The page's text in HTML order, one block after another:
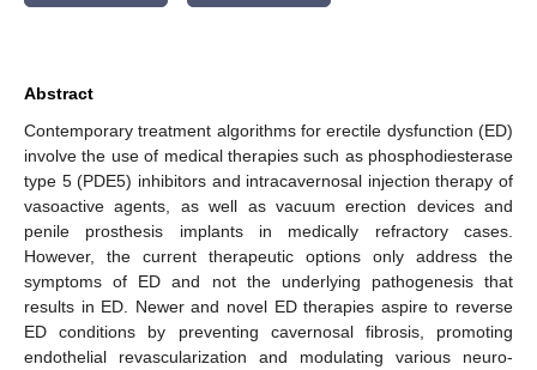
Abstract
Contemporary treatment algorithms for erectile dysfunction (ED)
involve the use of medical therapies such as phosphodiesterase
type 5 (PDE5) inhibitors and intracavernosal injection therapy of
vasoactive agents, as well as vacuum erection devices and
penile prosthesis implants in medically refractory cases.
However, the current therapeutic options only address the
symptoms of ED and not the underlying pathogenesis that
results in ED. Newer and novel ED therapies aspire to reverse
ED conditions by preventing cavernosal fibrosis, promoting
endothelial revascularization and modulating various neuro-